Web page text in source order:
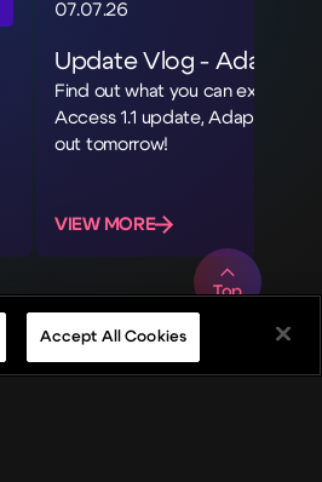
Top
07.07.26
Update Vlog - Adaptive
Find out what you can expect
Access 1.1 update, Adaptive
out tomorrow!
VIEW MORE
Accept All Cookies